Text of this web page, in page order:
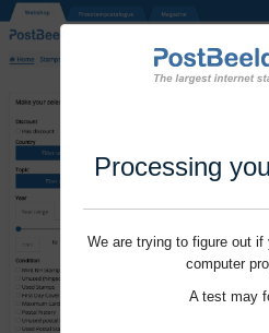
Processing
We are trying to figure out if
computer
A test may